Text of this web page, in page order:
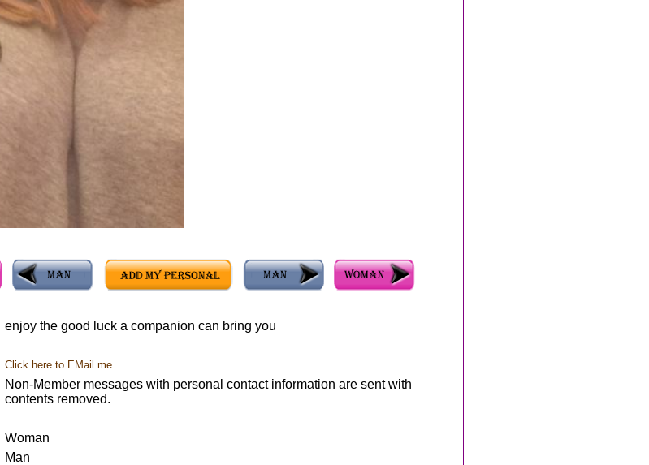
enjoy the good luck a companion can bring you
Click here to EMail me
Non-Member messages with personal contact information are sent with
contents removed.
Woman
Man